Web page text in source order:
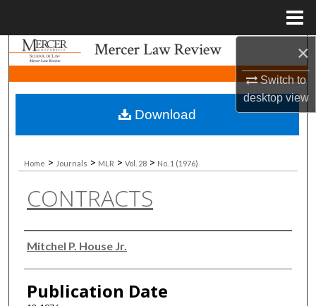
×
Switch to
desktopview
Search
Browse Collections
My Account
About
Digital Commons Network™
Home > Journals > MLR > Vol. 28 > No. 1 (1976)
CONTRACTS
Authors
Mitchel P. House Jr.
Publication Date
Download